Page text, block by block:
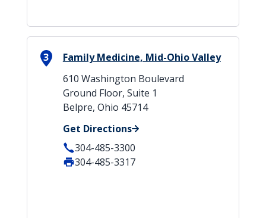
3
Family Medicine, Mid-Ohio Valley
610 Washington Boulevard
Ground Floor, Suite 1
Belpre, Ohio 45714
Get Directions
304-485-3300
304-485-3317